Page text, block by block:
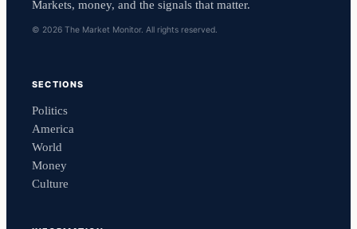
Markets, money, and the signals that matter.
© 2026 The Market Monitor. All rights reserved.
SECTIONS
Politics
America
World
Money
Culture